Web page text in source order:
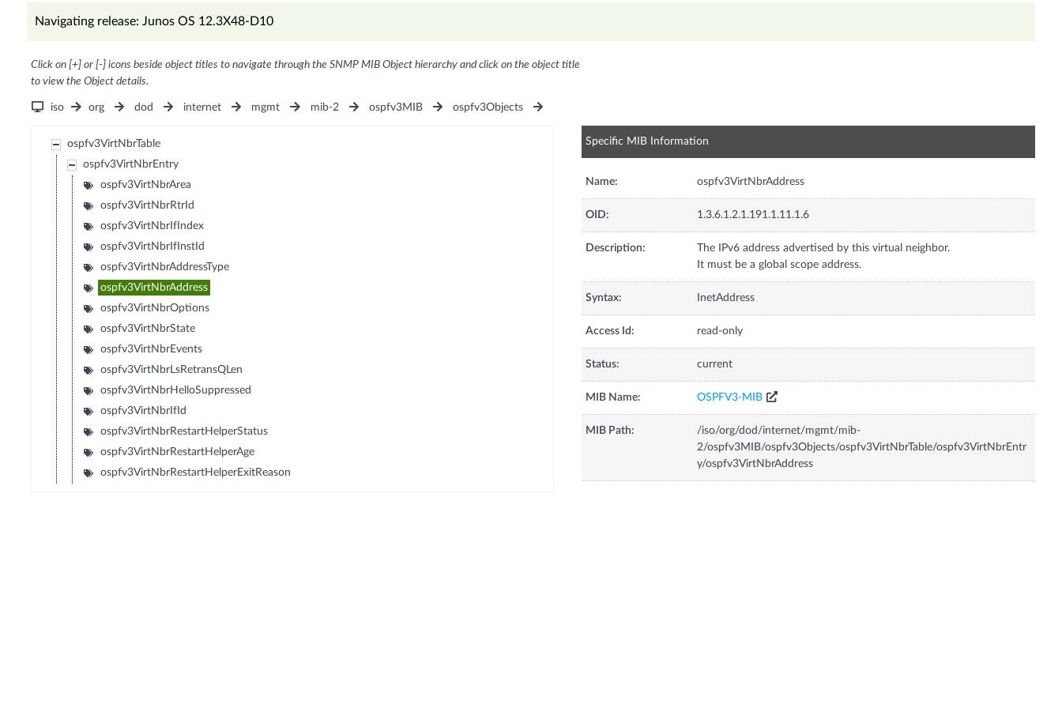
Navigating release: Junos OS 12.3X48-D10
Click on [+] or [-] icons beside object titles to navigate through the SNMP MIB Object hierarchy and click on the object title
to view the Object details.
iso org dod internet mgmt mib-2 ospfv3MIB ospfv3Objects
ospfv3VirtNbrTable
ospfv3VirtNbrEntry
ospfv3VirtNbrArea
ospfv3VirtNbrRtrId
ospfv3VirtNbrIfIndex
ospfv3VirtNbrIfInstId
ospfv3VirtNbrAddressType
ospfv3VirtNbrAddress
ospfv3VirtNbrOptions
ospfv3VirtNbrState
ospfv3VirtNbrEvents
ospfv3VirtNbrLsRetransQLen
ospfv3VirtNbrHelloSuppressed
ospfv3VirtNbrIfId
ospfv3VirtNbrRestartHelperStatus
ospfv3VirtNbrRestartHelperAge
ospfv3VirtNbrRestartHelperExitReason
Specific MIB Information
Name: ospfv3VirtNbrAddress
OID: 1.3.6.1.2.1.191.1.11.1.6
Description:
The IPv6 address advertised by this virtual neighbor.
It must be a global scope address.
Syntax: InetAddress
Access Id: read-only
Status: current
MIB Name: OSPFV3-MIB
MIB Path:
/iso/org/dod/internet/mgmt/mib-
2/ospfv3MIB/ospfv3Objects/ospfv3VirtNbrTable/ospfv3VirtNbrEntr
y/ospfv3VirtNbrAddress